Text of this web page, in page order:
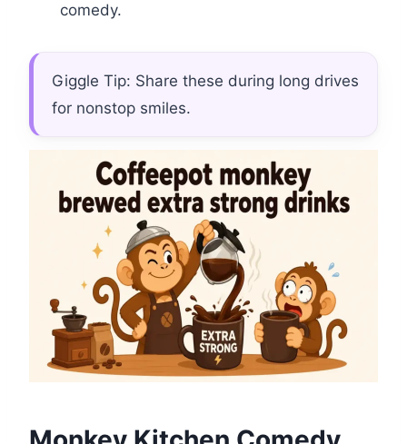
comedy.
Giggle Tip: Share these during long drives
for nonstop smiles.